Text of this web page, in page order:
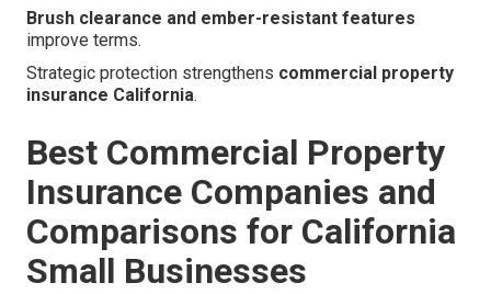
Brush clearance and ember-resistant features
improve terms.
Strategic protection strengthens commercial property
insurance California.
Best Commercial Property
Insurance Companies and
Comparisons for California
Small Businesses